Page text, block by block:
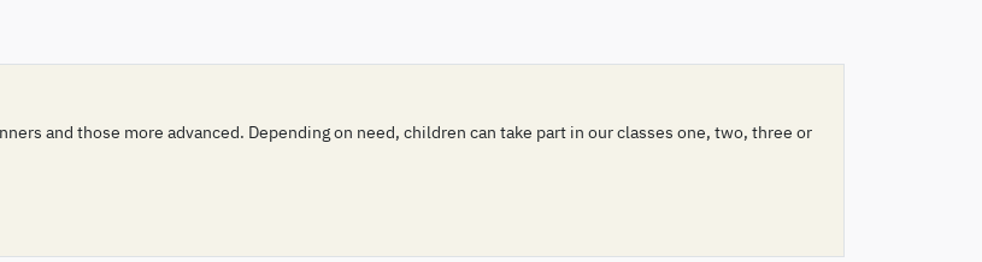
and those more advanced. Depending on need, children can take part in our classes one, two, three or